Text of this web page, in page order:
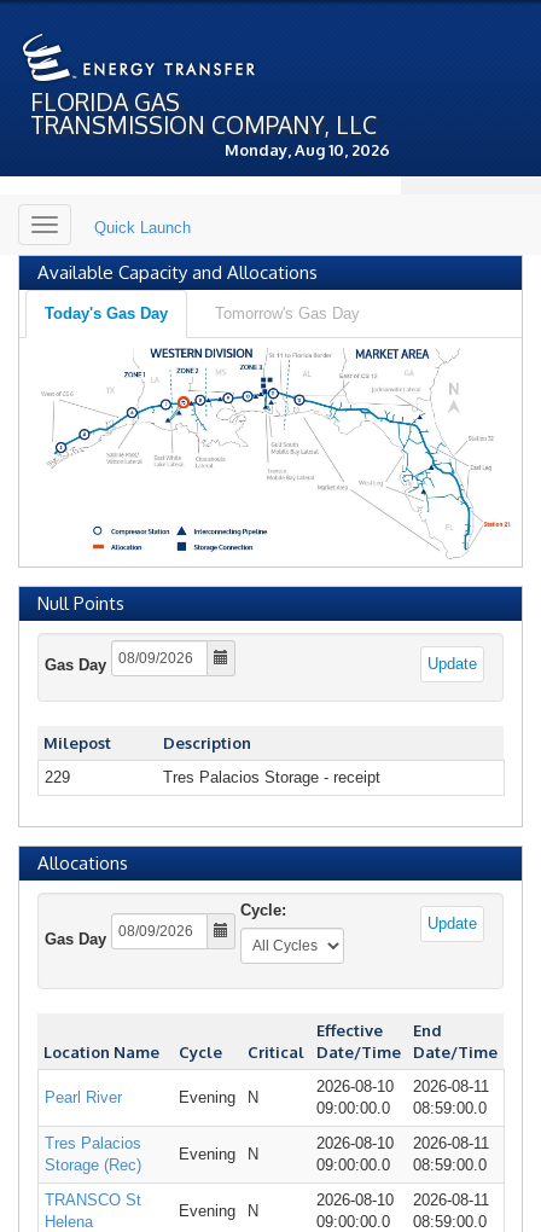
FLORIDA GAS
TRANSMISSION COMPANY, LLC
Monday, Aug 10, 2026
Toggle
navigation
Quick Launch
Available Capacity and Allocations
Today's Gas Day Tomorrow's Gas Day
Null Points
Gas Day Update
Milepost Description
229 Tres Palacios Storage - receipt
Allocations
Gas Day
Cycle:
Update
Location Name Cycle Critical
Effective
Date/Time
End
Date/Time
Pearl River Evening N
2026-08-10
09:00:00.0
2026-08-11
08:59:00.0
Tres Palacios
Storage (Rec)
Evening N
2026-08-10
09:00:00.0
2026-08-11
08:59:00.0
TRANSCO St
Helena
Evening N
2026-08-10
09:00:00.0
2026-08-11
08:59:00.0